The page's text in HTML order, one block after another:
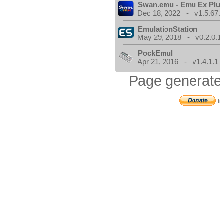
Swan.emu - Emu Ex
Dec 18, 2022 -
EmulationStation
May 29, 2018 -
PockEmul
Apr 21, 2016 - v1.4.1.1
Page